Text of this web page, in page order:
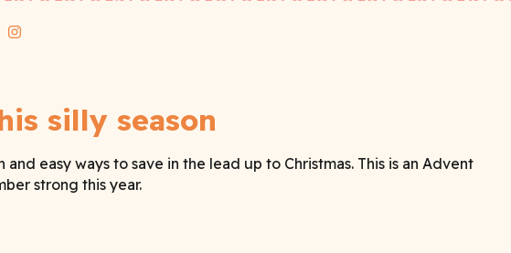
silly season
easy ways to save in the lead up to Christmas. This is an Advent
strong this year.